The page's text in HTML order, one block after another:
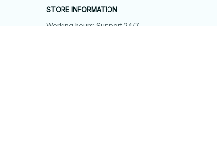
STORE INFORMATION
Working hours: Support 24/7